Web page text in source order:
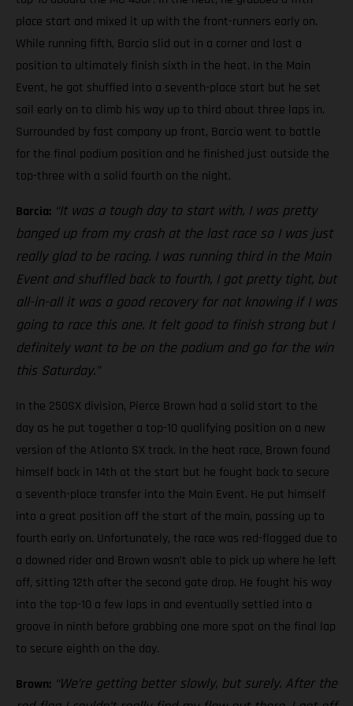
place start and mixed it up with the front-runners early on.
While running fifth, Barcia slid out in a corner and lost a
position to ultimately finish sixth in the heat. In the Main
Event, he got shuffled into a seventh-place start but he set
sail early on to climb his way up to third about three laps in.
Surrounded by fast company up front, Barcia went to battle
for the final podium position and he finished just outside the
top-three with a solid fourth on the night.
Barcia: “It was a tough day to start with, I was pretty
banged up from my crash at the last race so I was just
really glad to be racing. I was running third in the Main
Event and shuffled back to fourth, I got pretty tight, but
all-in-all it was a good recovery for not knowing if I was
going to race this one. It felt good to finish strong but I
definitely want to be on the podium and go for the win
this Saturday.”
In the 250SX division, Pierce Brown had a solid start to the
day as he put together a top-10 qualifying position on a new
version of the Atlanta SX track. In the heat race, Brown found
himself back in 14th at the start but he fought back to secure
a seventh-place transfer into the Main Event. He put himself
into a great position off the start of the main, passing up to
fourth early on. Unfortunately, the race was red-flagged due to
a downed rider and Brown wasn’t able to pick up where he left
off, sitting 12th after the second gate drop. He fought his way
into the top-10 a few laps in and eventually settled into a
groove in ninth before grabbing one more spot on the final lap
to secure eighth on the day.
Brown: “We’re getting better slowly, but surely. After the